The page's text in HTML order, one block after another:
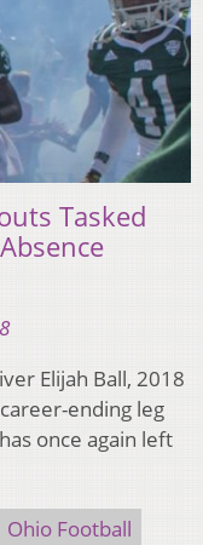
Tasked
Elijah Ball, 2018
ending leg
once again left
Ohio Football